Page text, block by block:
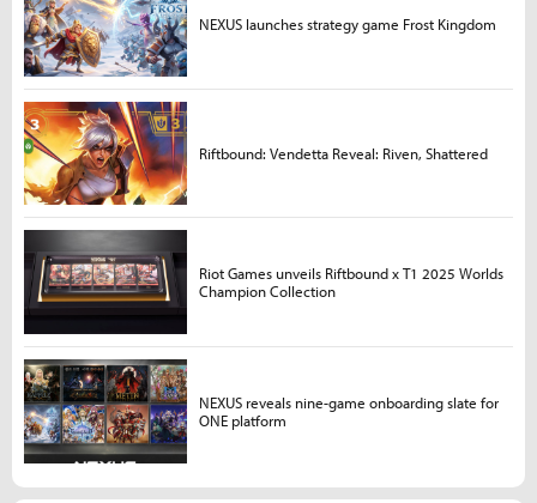
NEXUS launches strategy game Frost Kingdom
Riftbound: Vendetta Reveal: Riven, Shattered
Riot Games unveils Riftbound x T1 2025 Worlds
Champion Collection
NEXUS reveals nine-game onboarding slate for
ONE platform